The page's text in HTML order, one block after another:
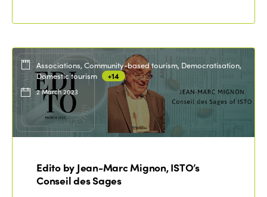
Associations, Community-based tourism, Democratisation,
Domestic tourism
+14
2 March 2023
Edito by Jean-Marc Mignon, ISTO’s
Conseil des Sages